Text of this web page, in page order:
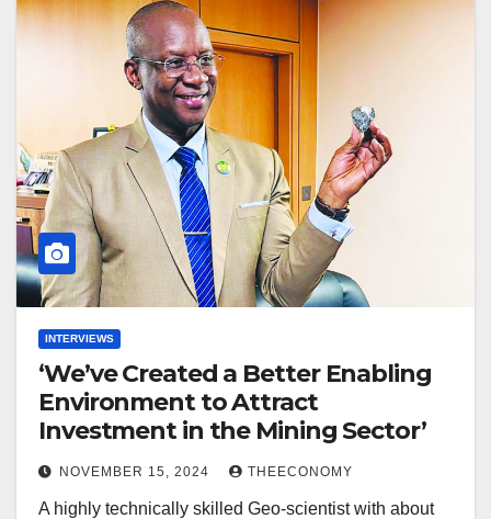
INTERVIEWS
‘We’ve Created a Better Enabling
Environment to Attract
Investment in the Mining Sector’
NOVEMBER 15, 2024 THEECONOMY
A highly technically skilled Geo-scientist with about